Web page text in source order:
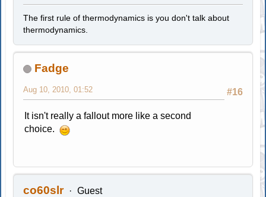
The first rule of thermodynamics is you don't talk about
thermodynamics.
Fadge
#16
Aug 10, 2010, 01:52
It isn't really a fallout more like a second
choice.
co60slr Guest